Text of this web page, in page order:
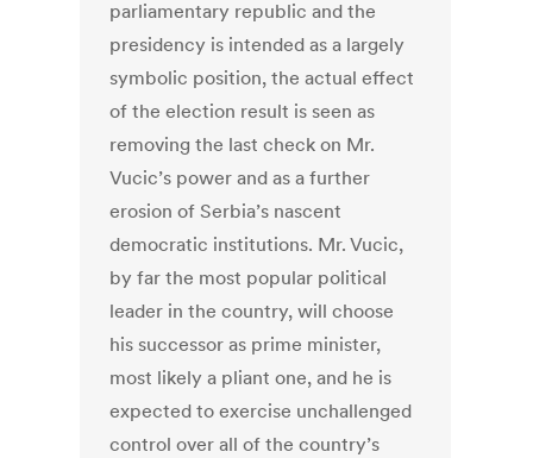
parliamentary republic and the
presidency is intended as a largely
symbolic position, the actual effect
of the election result is seen as
removing the last check on Mr.
Vucic’s power and as a further
erosion of Serbia’s nascent
democratic institutions. Mr. Vucic,
by far the most popular political
leader in the country, will choose
his successor as prime minister,
most likely a pliant one, and he is
expected to exercise unchallenged
control over all of the country’s